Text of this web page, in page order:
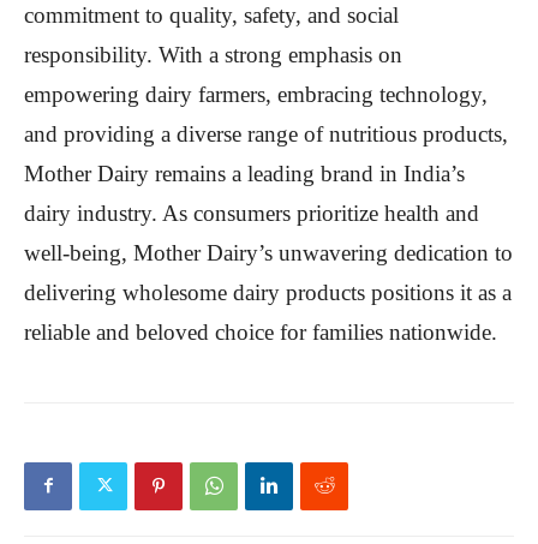
commitment to quality, safety, and social
responsibility. With a strong emphasis on
empowering dairy farmers, embracing technology,
and providing a diverse range of nutritious products,
Mother Dairy remains a leading brand in India’s
dairy industry. As consumers prioritize health and
well-being, Mother Dairy’s unwavering dedication to
delivering wholesome dairy products positions it as a
reliable and beloved choice for families nationwide.